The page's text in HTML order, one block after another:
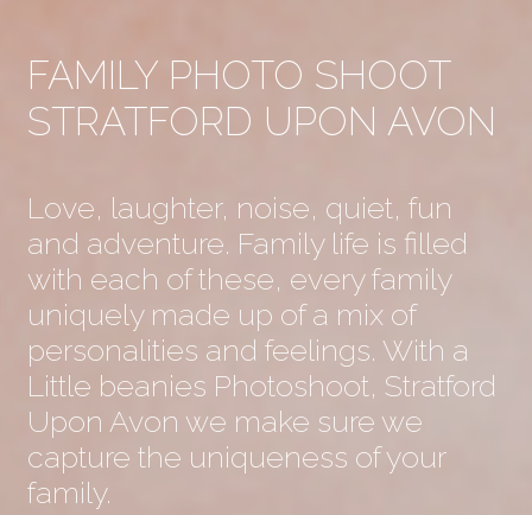
FAMILY PHOTO SHOOT
STRATFORD UPON AVON
Love, laughter, noise, quiet, fun
and adventure. Family life is filled
with each of these, every family
uniquely made up of a mix of
personalities and feelings. With a
Little beanies Photoshoot, Stratford
Upon Avon we make sure we
capture the uniqueness of your
family.